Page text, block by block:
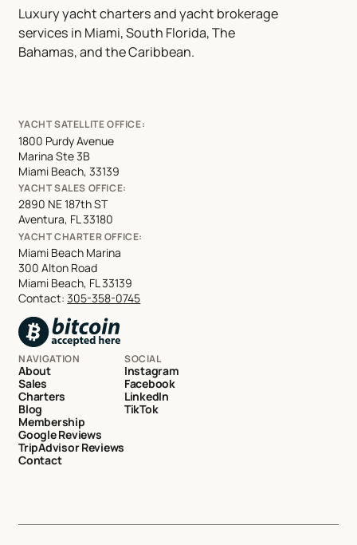
Luxury yacht charters and yacht brokerage
services in Miami, South Florida, The
Bahamas, and the Caribbean.
YACHT SATELLITE OFFICE:
1800 Purdy Avenue
Marina Ste 3B
Miami Beach, 33139
YACHT SALES OFFICE:
2890 NE 187th ST
Aventura, FL 33180
YACHT CHARTER OFFICE:
Miami Beach Marina
300 Alton Road
Miami Beach, FL 33139
Contact:305-358-0745
NAVIGATION
About
Sales
Charters
Blog
Membership
Google Reviews
TripAdvisor Reviews
Contact
SOCIAL
Instagram
Facebook
LinkedIn
TikTok